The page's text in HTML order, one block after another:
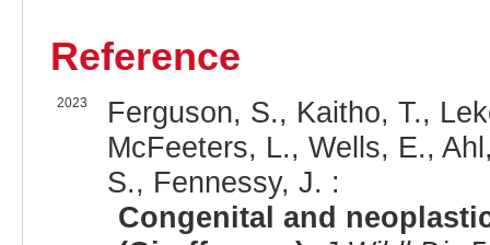
Reference
2023
Ferguson, S., Kaitho, T.,
McFeeters, L., Wells, E.,
S., Fennessy, J. :
Congenital and